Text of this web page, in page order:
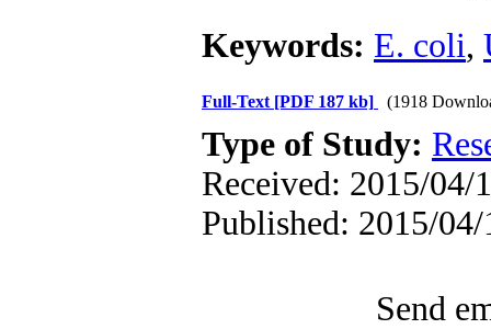
Keywords: E. coli,
Full-Text [PDF 187 kb] (1918
Type of Study:
Received: 2015/04/
Published: 2015/04/
Send